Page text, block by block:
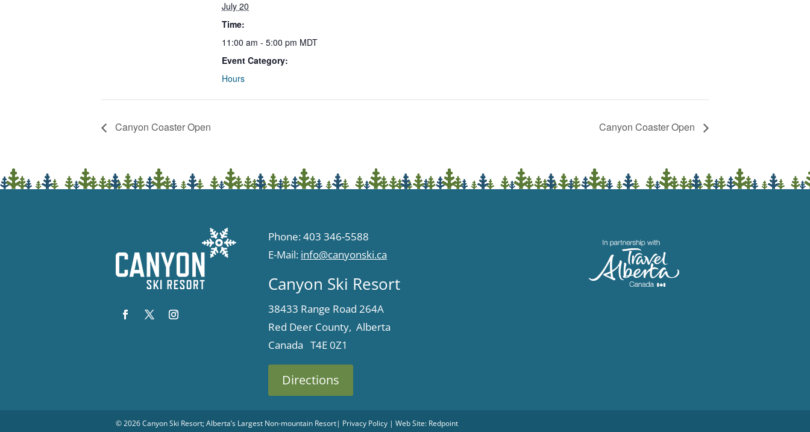
July 20
Time:
11:00 am - 5:00 pm MDT
Event Category:
Hours
Canyon Coaster Open Canyon Coaster Open
Phone: 403 346-5588
E-Mail: info@canyonski.ca
Canyon Ski Resort
38433 Range Road 264A
Red Deer County, Alberta
Canada T4E 0Z1
Directions
© 2026Canyon Ski Resort; Alberta’s Largest Non-mountain Resort| Privacy Policy | Web Site: Redpoint